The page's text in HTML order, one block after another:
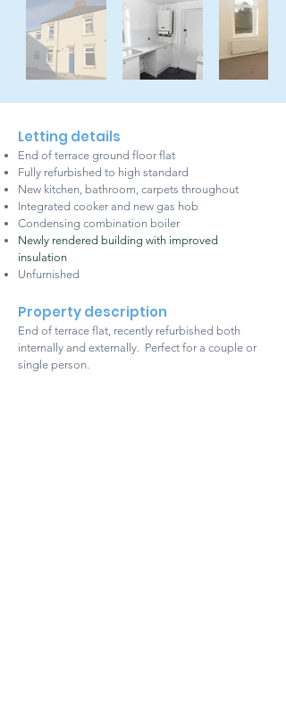
Letting details
End of terrace ground floor flat
Fully refurbished to high standard
New kitchen, bathroom, carpets throughout
Integrated cooker and new gas hob
Condensing combination boiler
Newly rendered building with improved
insulation
Unfurnished
Property description
End of terrace flat, recently refurbished both
internally and externally. Perfect for a couple or
single person.